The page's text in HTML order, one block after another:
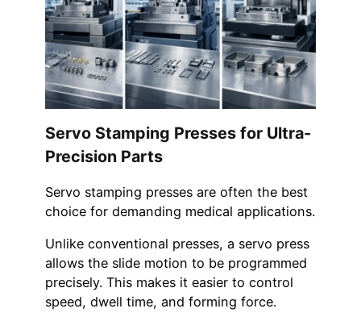
Servo Stamping Presses for Ultra-
Precision Parts
Servo stamping presses are often the best
choice for demanding medical applications.
Unlike conventional presses, a servo press
allows the slide motion to be programmed
precisely. This makes it easier to control
speed, dwell time, and forming force.